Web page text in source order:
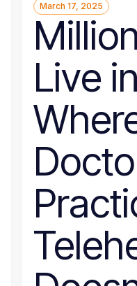
March 17, 2025
Live